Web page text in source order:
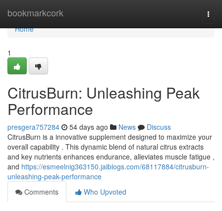
bookmarkcork
Home
Home
1
CitrusBurn: Unleashing Peak
Performance
presgera757284 54 days ago News
Discuss
CitrusBurn is a innovative supplement designed to maximize your
overall capability . This dynamic blend of natural citrus extracts
and key nutrients enhances endurance, alleviates muscle fatigue ,
and https://esmeelnig363150.jaiblogs.com/68117884/citrusburn-
unleashing-peak-performance
Comments
Who Upvoted